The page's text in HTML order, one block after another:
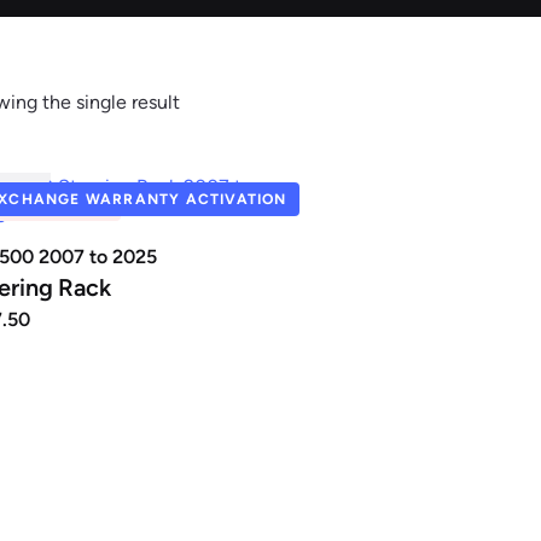
the single result
OF STOCKWARRANTY ACTIVATION
2007 to 2025
Rack